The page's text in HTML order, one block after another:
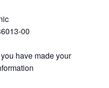
00
have made your